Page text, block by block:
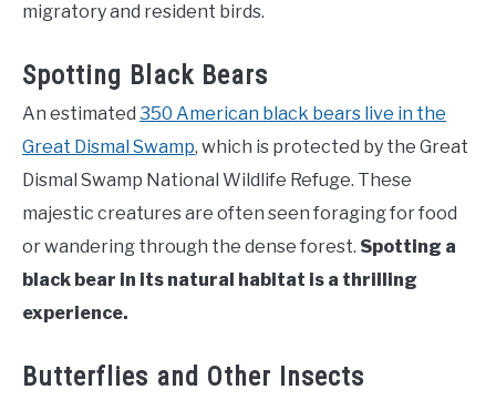
migratory and resident birds.
Spotting Black Bears
An estimated 350 American black bears live in the
Great Dismal Swamp, which is protected by the Great
Dismal Swamp National Wildlife Refuge. These
majestic creatures are often seen foraging for food
or wandering through the dense forest. Spotting a
black bear in its natural habitat is a thrilling
experience.
Butterflies and Other Insects